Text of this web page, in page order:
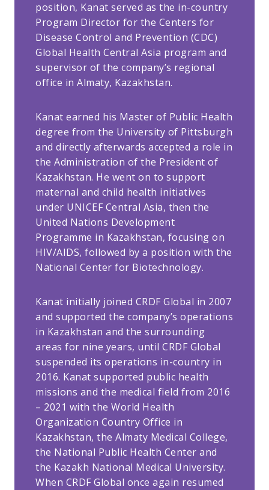
position, Kanat served as the in-country
Program Director for the Centers for
Disease Control and Prevention (CDC)
Global Health Central Asia program and
supervisor of the company’s regional
office in Almaty, Kazakhstan.
Kanat earned his Master of Public Health
degree from the University of Pittsburgh
and directly afterwards accepted a role in
the Administration of the President of
Kazakhstan. He went on to support
maternal and child health initiatives
under UNICEF Central Asia, then the
United Nations Development
Programme in Kazakhstan, focusing on
HIV/AIDS, followed by a position with the
National Center for Biotechnology.
Kanat initially joined CRDF Global in 2007
and supported the company’s operations
in Kazakhstan and the surrounding
areas for nine years, until CRDF Global
suspended its operations in-country in
2016. Kanat supported public health
missions and the medical field from 2016
– 2021 with the World Health
Organization Country Office in
Kazakhstan, the Almaty Medical College,
the National Public Health Center and
the Kazakh National Medical University.
When CRDF Global once again resumed